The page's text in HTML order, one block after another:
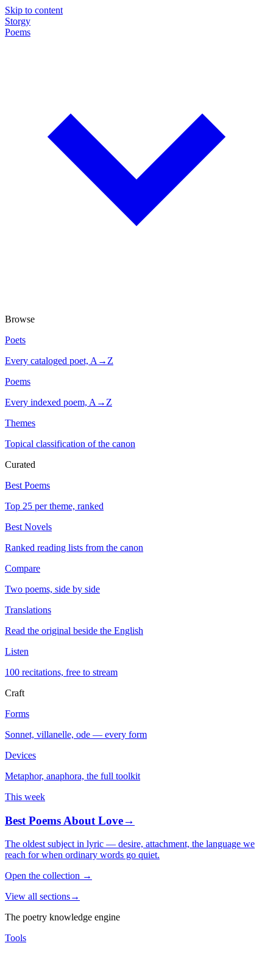
Skip to content
Storgy
Poems
Browse
Poets
Every cataloged poet, A→Z
Poems
Every indexed poem, A→Z
Themes
Topical classification of the canon
Curated
Best Poems
Top 25 per theme, ranked
Best Novels
Ranked reading lists from the canon
Compare
Two poems, side by side
Translations
Read the original beside the English
Listen
100 recitations, free to stream
Craft
Forms
Sonnet, villanelle, ode — every form
Devices
Metaphor, anaphora, the full toolkit
This week
Best Poems About Love→
The oldest subject in lyric — desire, attachment, the language we
reach for when ordinary words go quiet.
Open the collection →
View all sections→
The poetry knowledge engine
Tools